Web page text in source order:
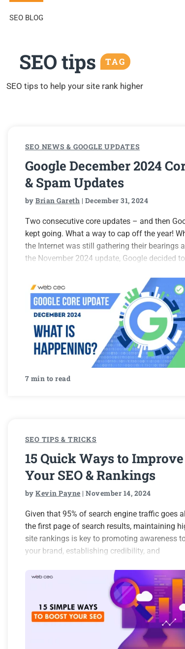
SEO BLOG
SEO tips TAG
SEO tips to help your site rank higher
SEO NEWS & GOOGLE UPDATES
Google December 2024
& Spam Updates
byBrian Gareth | December 31, 2024
Two consecutive core updates – and then
kept going. What a way to cap off the year!
the Internet was still gathering their bearings
the November 2024 update, Google decided to
7 min to read
SEO TIPS & TRICKS
15 Quick Ways to Improve
Your SEO & Rankings
byKevin Payne | November 14, 2024
Given that 95% of search engine traffic goes
the first page of search results, maintaining
site rankings is key to promoting awareness
your brand, establishing credibility, and
business. However,…